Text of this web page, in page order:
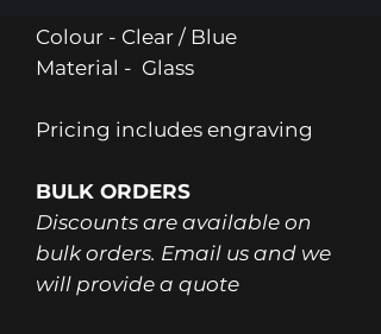
Colour - Clear / Blue
Material - Glass
Pricing includes engraving
BULK ORDERS
Discounts are available on
bulk orders. Email us and we
will provide a quote